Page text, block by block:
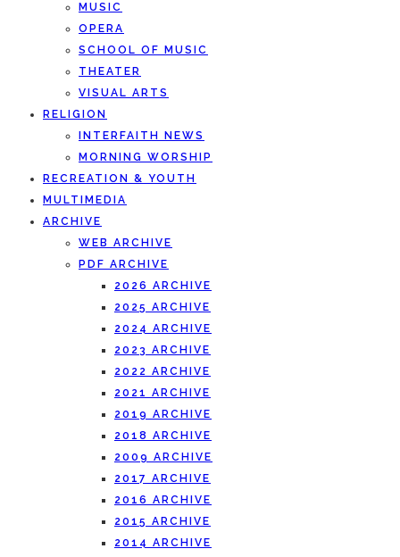
MUSIC
OPERA
SCHOOL OF MUSIC
THEATER
VISUAL ARTS
RELIGION
INTERFAITH NEWS
MORNING WORSHIP
RECREATION & YOUTH
MULTIMEDIA
ARCHIVE
WEB ARCHIVE
PDF ARCHIVE
2026 ARCHIVE
2025 ARCHIVE
2024 ARCHIVE
2023 ARCHIVE
2022 ARCHIVE
2021 ARCHIVE
2019 ARCHIVE
2018 ARCHIVE
2009 ARCHIVE
2017 ARCHIVE
2016 ARCHIVE
2015 ARCHIVE
2014 ARCHIVE